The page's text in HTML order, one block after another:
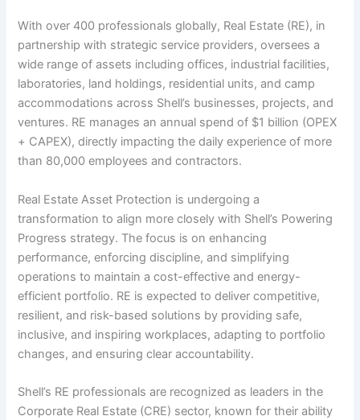
With over 400 professionals globally, Real Estate (RE), in
partnership with strategic service providers, oversees a
wide range of assets including offices, industrial facilities,
laboratories, land holdings, residential units, and camp
accommodations across Shell’s businesses, projects, and
ventures. RE manages an annual spend of $1 billion (OPEX
+ CAPEX), directly impacting the daily experience of more
than 80,000 employees and contractors.
Real Estate Asset Protection is undergoing a
transformation to align more closely with Shell’s Powering
Progress strategy. The focus is on enhancing
performance, enforcing discipline, and simplifying
operations to maintain a cost-effective and energy-
efficient portfolio. RE is expected to deliver competitive,
resilient, and risk-based solutions by providing safe,
inclusive, and inspiring workplaces, adapting to portfolio
changes, and ensuring clear accountability.
Shell’s RE professionals are recognized as leaders in the
Corporate Real Estate (CRE) sector, known for their ability